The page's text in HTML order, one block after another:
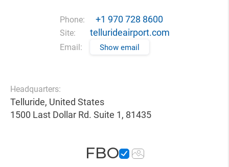
Phone: +1 970 728 8600
Site: tellurideairport.com
Email: Show email
Headquarters:
Telluride, United States
1500 Last Dollar Rd. Suite 1, 81435
FBO